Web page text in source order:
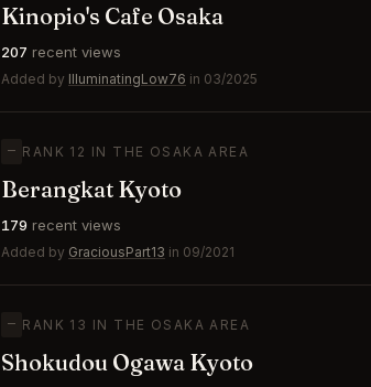
Kinopio's Cafe Osaka
207 recent views
Added by IlluminatingLow76 in 03/2025
— RANK 12 IN THE OSAKA AREA
Berangkat Kyoto
179 recent views
Added by GraciousPart13 in 09/2021
— RANK 13 IN THE OSAKA AREA
Shokudou Ogawa Kyoto